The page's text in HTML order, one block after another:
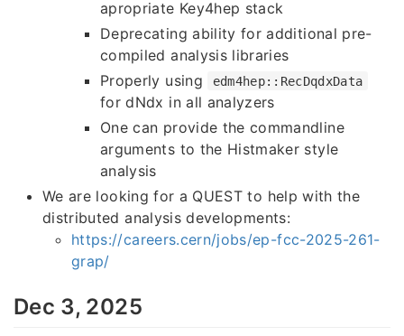
apropriate Key4hep stack
Deprecating ability for additional pre-
compiled analysis libraries
Properly using
edm4hep::RecDqdxData
for dNdx in all analyzers
One can provide the commandline
arguments to the Histmaker style
analysis
We are looking for a QUEST to help with the
distributed analysis developments:
https://careers.cern/jobs/ep-fcc-2025-261-
grap/
Dec 3, 2025